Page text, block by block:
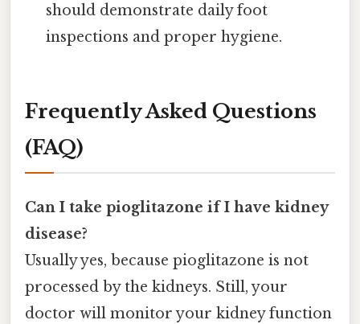
should demonstrate daily foot
inspections and proper hygiene.
Frequently Asked Questions
(FAQ)
Can I take pioglitazone if I have kidney
disease?
Usually yes, because pioglitazone is not
processed by the kidneys. Still, your
doctor will monitor your kidney function